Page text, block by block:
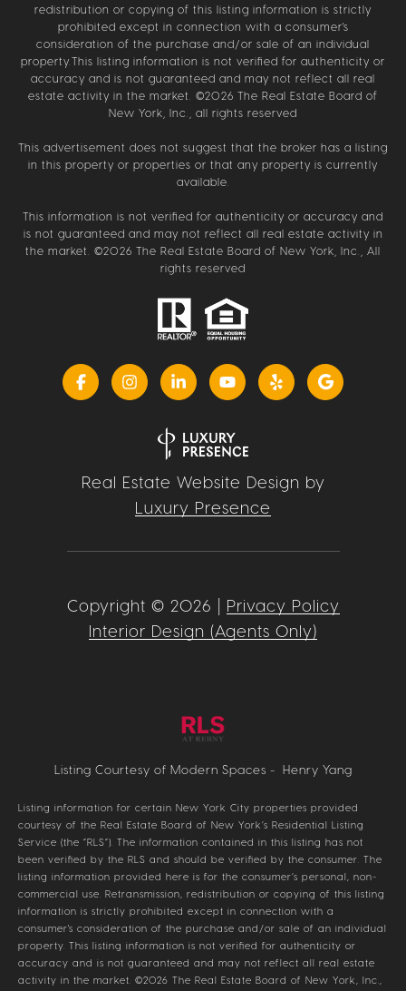
redistribution or copying of this listing information is strictly
prohibited except in connection with a consumer's
consideration of the purchase and/or sale of an individual
property.This listing information is not verified for authenticity or
accuracy and is not guaranteed and may not reflect all real
estate activity in the market. ©2026 The Real Estate Board of
New York, Inc., all rights reserved
This advertisement does not suggest that the broker has a listing
in this property or properties or that any property is currently
available.
This information is not verified for authenticity or accuracy and
is not guaranteed and may not reflect all real estate activity in
the market. ©2026 The Real Estate Board of New York, Inc., All
rights reserved
Real Estate Website Design by
Luxury Presence
Copyright © 2026
Privacy Policy
Interior Design (Agents Only)
Listing Courtesy of Modern Spaces - Henry Yang
Listing information for certain New York City properties provided
courtesy of the Real Estate Board of New York’s Residential Listing
Service (the “RLS”). The information contained in this listing has not
been verified by the RLS and should be verified by the consumer. The
listing information provided here is for the consumer’s personal, non-
commercial use. Retransmission, redistribution or copying of this listing
information is strictly prohibited except in connection with a
consumer's consideration of the purchase and/or sale of an individual
property. This listing information is not verified for authenticity or
accuracy and is not guaranteed and may not reflect all real estate
activity in the market. ©2026 The Real Estate Board of New York, Inc.,